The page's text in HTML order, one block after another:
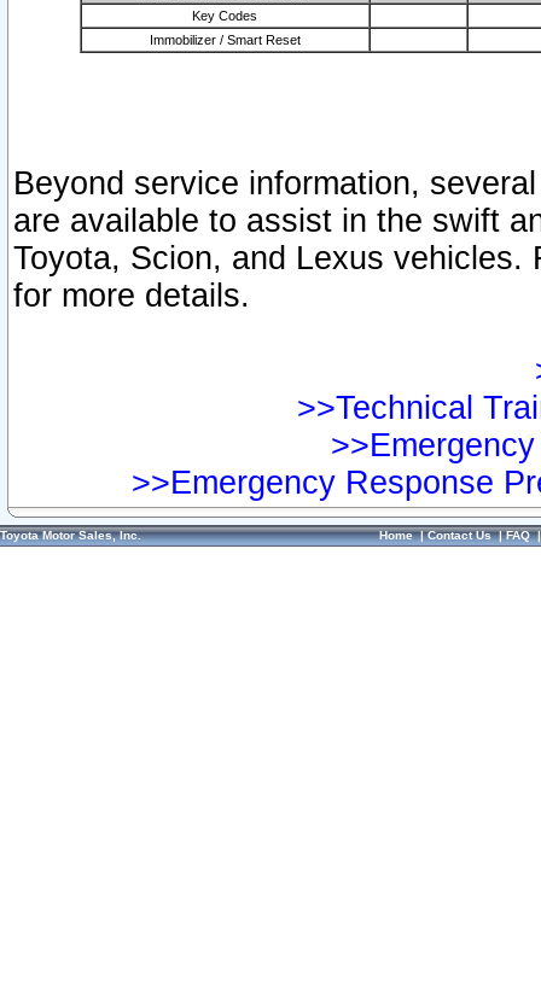
Key Codes
Immobilizer / Smart Reset
Beyond service information,
are available to assist in the swift
Toyota, Scion, and Lexus vehicles.
for more details.
>>Technical
>>Emergency Response
Toyota Motor Sales, Inc. Home|Contact Us|FAQ